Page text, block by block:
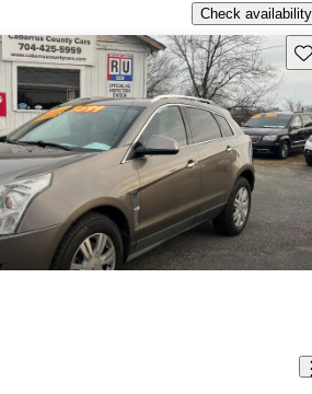
Check availability